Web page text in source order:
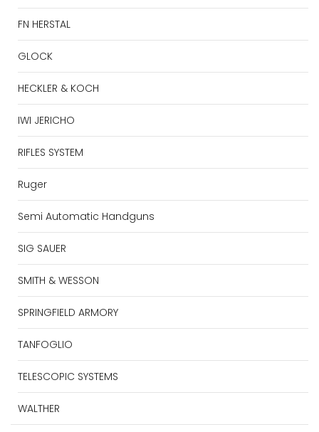
FN HERSTAL
GLOCK
HECKLER & KOCH
IWI JERICHO
RIFLES SYSTEM
Ruger
Semi Automatic Handguns
SIG SAUER
SMITH & WESSON
SPRINGFIELD ARMORY
TANFOGLIO
TELESCOPIC SYSTEMS
WALTHER